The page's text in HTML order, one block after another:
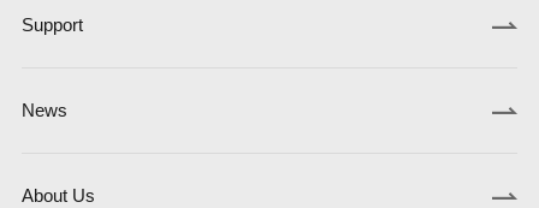
Support
News
About Us